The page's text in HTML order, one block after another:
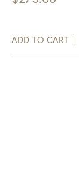
ADD TO CART